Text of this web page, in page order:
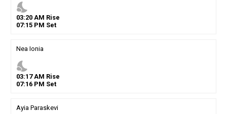
nights_stay
03:20AM Rise
07:15PM Set
Nea Ionia
nights_stay
03:17AM Rise
07:16PM Set
Ayia Paraskevi